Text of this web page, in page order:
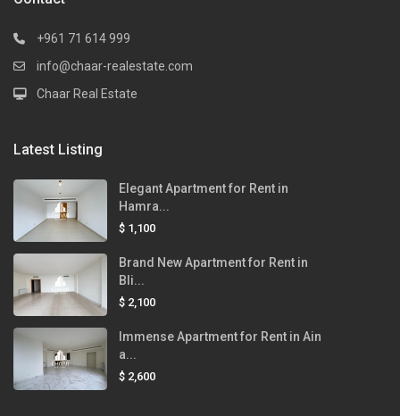
+961 71 614 999
info@chaar-realestate.com
Chaar Real Estate
Latest Listing
Elegant Apartment for Rent in
Hamra...
$ 1,100
Brand New Apartment for Rent in
Bli...
$ 2,100
Immense Apartment for Rent in Ain
a...
$ 2,600